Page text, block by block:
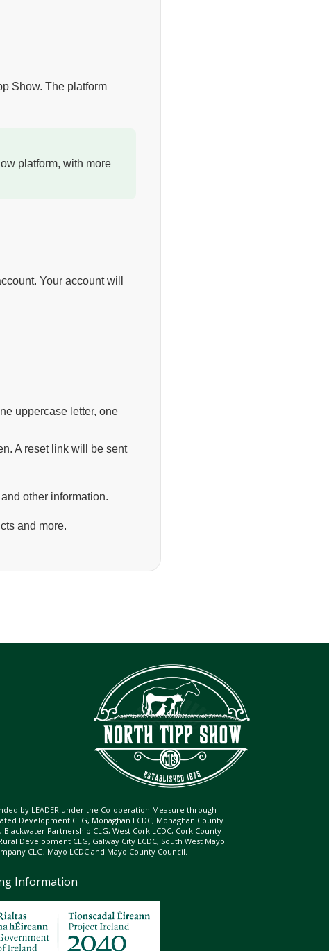
Show. The platform
platform, with more
Your account will
uppercase letter, one
A reset link will be sent
other information.
and more.
by LEADER under the Co-operation Measure through
Development CLG, Monaghan LCDC, Monaghan County
Blackwater Partnership CLG, West Cork LCDC, Cork County
Development CLG, Galway City LCDC, South West Mayo
CLG, Mayo LCDC and Mayo County Council.
Information